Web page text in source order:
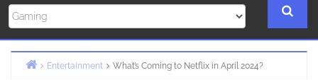
Entertainment What’s Coming to Netflix in April 2024?